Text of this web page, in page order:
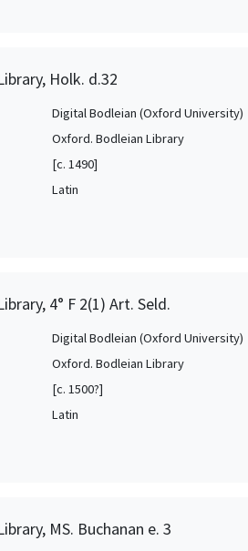
Holk. d.32
Digital Bodleian (Oxford University)
Oxford. Bodleian Library
[c. 1490]
Latin
4° F 2(1) Art. Seld.
Digital Bodleian (Oxford University)
Oxford. Bodleian Library
[c. 1500?]
Latin
MS. Buchanan e. 3